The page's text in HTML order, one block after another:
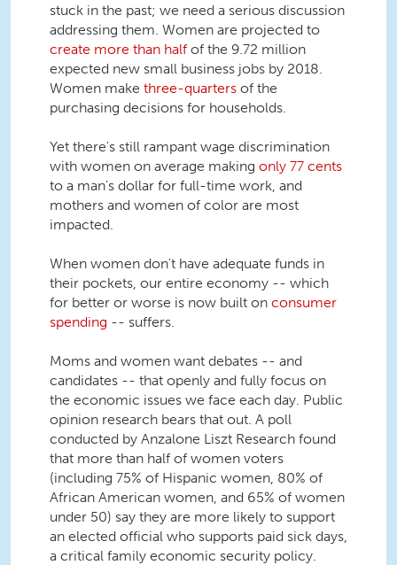
stuck in the past; we need a serious discussion
addressing them. Women are projected to
create more than half of the 9.72 million
expected new small business jobs by 2018.
Women make three-quarters of the
purchasing decisions for households.
Yet there's still rampant wage discrimination
with women on average making only 77 cents
to a man's dollar for full-time work, and
mothers and women of color are most
impacted.
When women don't have adequate funds in
their pockets, our entire economy -- which
for better or worse is now built on consumer
spending -- suffers.
Moms and women want debates -- and
candidates -- that openly and fully focus on
the economic issues we face each day. Public
opinion research bears that out. A poll
conducted by Anzalone Liszt Research found
that more than half of women voters
(including 75% of Hispanic women, 80% of
African American women, and 65% of women
under 50) say they are more likely to support
an elected official who supports paid sick days,
a critical family economic security policy.